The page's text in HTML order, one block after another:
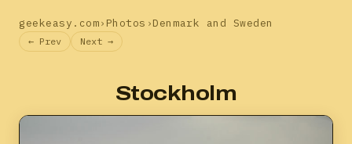
geekeasy.com› Photos ›Denmark and Sweden
← Prev Next →
Stockholm